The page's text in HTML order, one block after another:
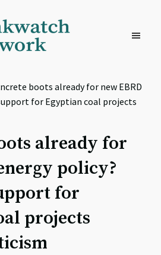
boots already for new EBRD
for Egyptian coal projects
already for
policy?
for
projects